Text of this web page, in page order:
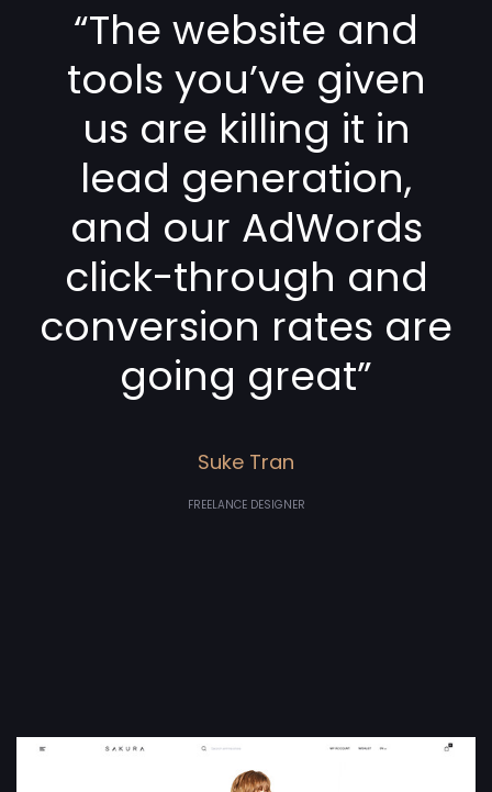
“The website and
tools you’ve given
us are killing it in
lead generation,
and our AdWords
click-through and
conversion rates are
going great”
Suke Tran
FREELANCE DESIGNER